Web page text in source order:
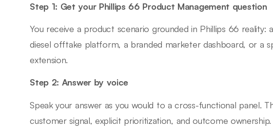
Step 1: Get your Phillips 66 Product Management question
You receive a product scenario grounded in Phillips 66 reality:
diesel offtake platform, a branded marketer dashboard, or a
extension.
Step 2: Answer by voice
Speak your answer as you would to a cross-functional panel.
customer signal, explicit prioritization, and outcome ownership.